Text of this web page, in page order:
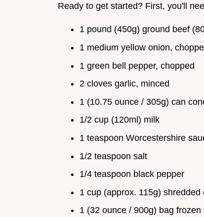
Ready to get started? First, you'll
1 pound (450g) ground beef
1 medium yellow onion,
1 green bell pepper, chopped
2 cloves garlic, minced
1 (10.75 ounce / 305g) can
1/2 cup (120ml) milk
1 teaspoon Worcestershire
1/2 teaspoon salt
1/4 teaspoon black pepper
1 cup (approx. 115g)
1 (32 ounce / 900g) bag frozen